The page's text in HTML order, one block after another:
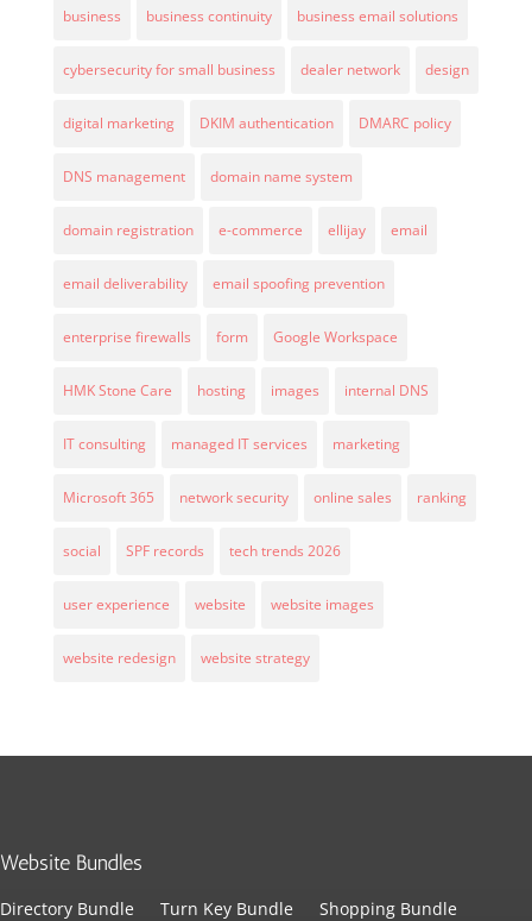
business business continuity business email solutions
cybersecurity for small business dealer network design
digital marketing DKIM authentication DMARC policy
DNS management domain name system
domain registration e-commerce ellijay email
email deliverability email spoofing prevention
enterprise firewalls form Google Workspace
HMK Stone Care hosting images internal DNS
IT consulting managed IT services marketing
Microsoft 365 network security online sales ranking
social SPF records tech trends 2026
user experience website website images
website redesign website strategy
Website Bundles
Directory Bundle Turn Key Bundle
Shopping Bundle